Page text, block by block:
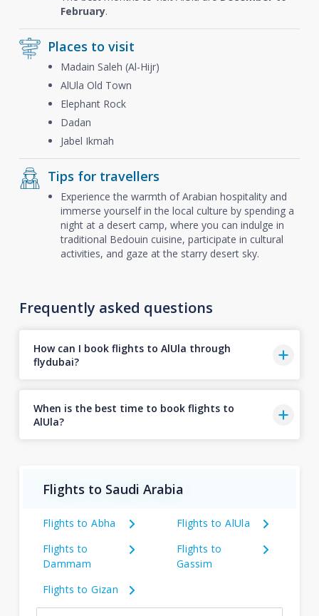
February.
Places to visit
Madain Saleh (Al-Hijr)
AlUla Old Town
Elephant Rock
Dadan
Jabel Ikmah
Tips for travellers
Experience the warmth of Arabian hospitality and
immerse yourself in the local culture by spending a
night at a desert camp, where you can indulge in
traditional Bedouin cuisine, participate in cultural
activities, and gaze at the starry desert sky.
Frequently asked questions
How can I book flights to AlUla through
flydubai?
When is the best time to book flights to
AlUla?
Flights to Saudi Arabia
Flights to Abha
Flights to AlUla
Flights to
Dammam
Flights to
Gassim
Flights to Gizan